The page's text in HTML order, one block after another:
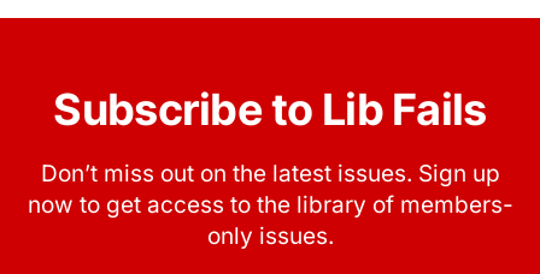
Subscribe to Lib Fails
Don’t miss out on the latest issues. Sign up
now to get access to the library of members-
only issues.